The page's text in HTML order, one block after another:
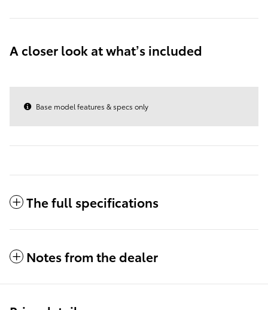
A closer look at what’s included
Base model features & specs only
The full specifications
Notes from the dealer